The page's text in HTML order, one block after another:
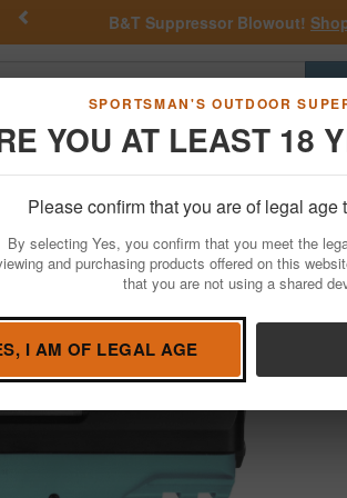
SPORTSMAN'S OUTDOOR
YOU AT LEAST 18
Please confirm that you are of legal age
By selecting Yes, you confirm that you meet the
and purchasing products offered on this
that you are not using a shared
I AM OF LEGAL AGE
B&T Suppressor Blowout!Shop Now
Go
Hunting Fishing Outdoor Rec Apparel
Firearms Handgun Semi-
Cyan Blue Polymer
Condition: NEW